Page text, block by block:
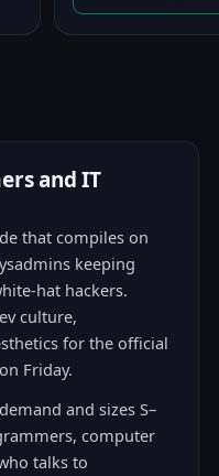
was:
and IT
that compiles on
keeping
hat hackers.
culture,
for the official
Friday.
and sizes S–
computer
talks to